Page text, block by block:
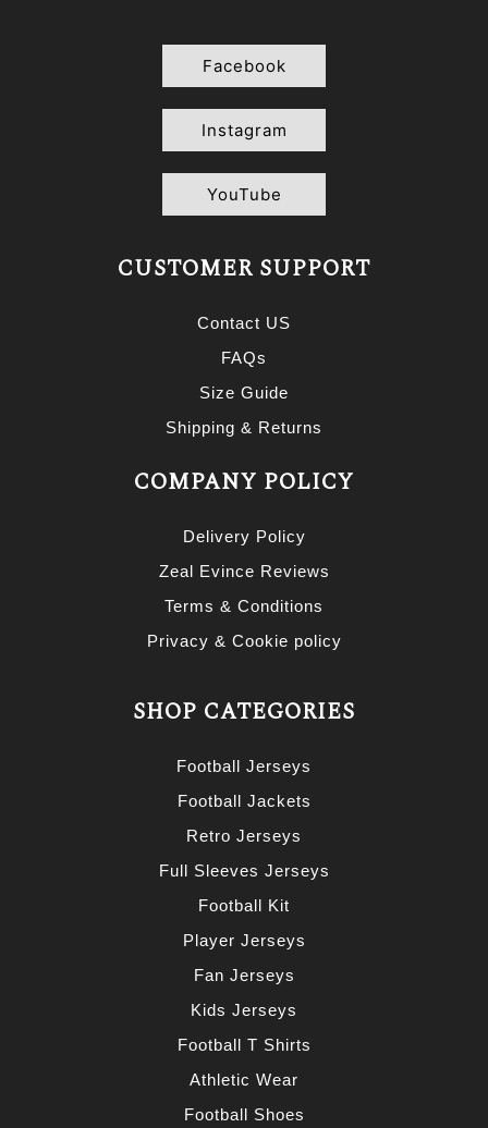
Facebook
Instagram
YouTube
CUSTOMER SUPPORT
Contact US
FAQs
Size Guide
Shipping & Returns
COMPANY POLICY
Delivery Policy
Zeal Evince Reviews
Terms & Conditions
Privacy & Cookie policy
SHOP CATEGORIES
Football Jerseys
Football Jackets
Retro Jerseys
Full Sleeves Jerseys
Football Kit
Player Jerseys
Fan Jerseys
Kids Jerseys
Football T Shirts
Athletic Wear
Football Shoes